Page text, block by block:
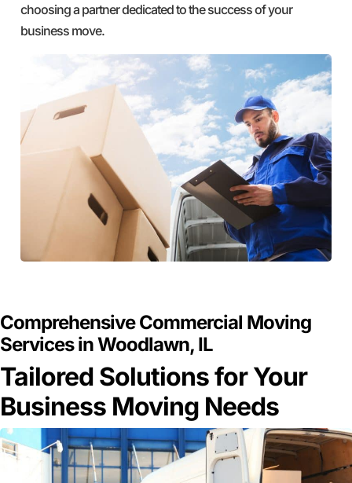
choosing a partner dedicated to the success of your
business move.
Comprehensive Commercial Moving
Services in Woodlawn, IL
Tailored Solutions for Your
Business Moving Needs